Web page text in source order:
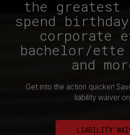
the greatest
spend
corporate
bachelor/
and
Get into the action quicker!
liability waiver
LIABILITY